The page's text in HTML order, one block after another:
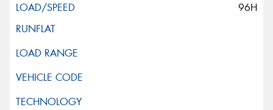
96H